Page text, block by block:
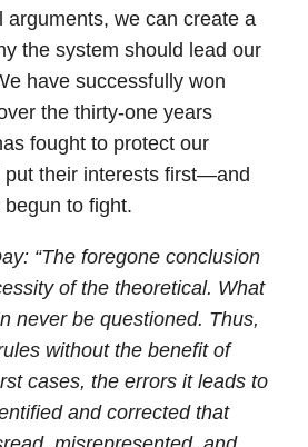
arguments, we can create a
the system should lead our
have successfully won
the thirty-one years
fought to protect our
put their interests first—and
to fight.
“The foregone conclusion
of the theoretical. What
never be questioned. Thus,
without the benefit of
cases, the errors it leads to
and corrected that